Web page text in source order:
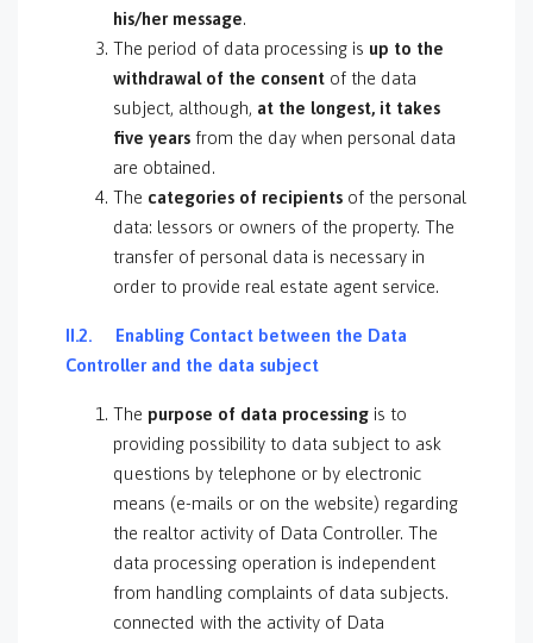
his/her message.
The period of data processing is up to the
withdrawal of the consent of the data
subject, although, at the longest, it takes
five years from the day when personal data
are obtained.
The categories of recipients of the personal
data: lessors or owners of the property. The
transfer of personal data is necessary in
order to provide real estate agent service.
II.2. Enabling Contact between the Data
Controller and the data subject
The purpose of data processing is to
providing possibility to data subject to ask
questions by telephone or by electronic
means (e-mails or on the website) regarding
the realtor activity of Data Controller. The
data processing operation is independent
from handling complaints of data subjects.
connected with the activity of Data